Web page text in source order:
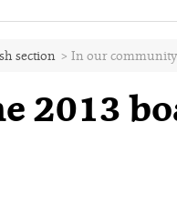
section > In our community
2013